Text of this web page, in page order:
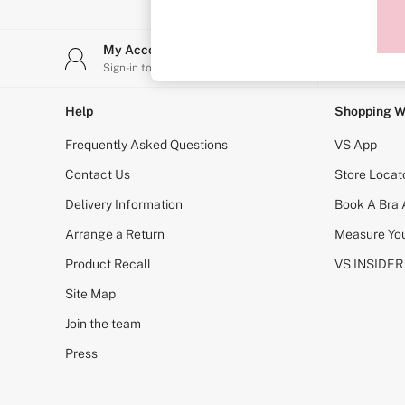
Shop All Bras
Non Wired
Non Padded
Lightly Padded
Padded
Super Padded
Body By Victoria
PINK
Signature
The T-Shirt
Very Sexy
KNICKERS
Buy 3 Knickers, Get the 4th Free
Bridal Shop
My Account
Sign-in to your account
Help
Frequently Asked Questions
Contact Us
Delivery Information
Arrange a Return
Product Recall
Site Map
Join the team
Press
Shopping
VS App
Store
Book A Bra
Measure
VS INSIDER